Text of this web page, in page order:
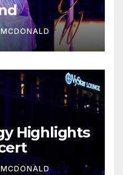
Highlights